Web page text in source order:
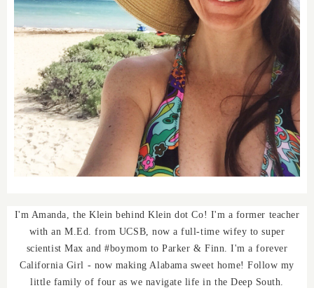
I'm Amanda, the Klein behind Klein dot Co! I'm a former teacher
with an M.Ed. from UCSB, now a full-time wifey to super
scientist Max and #boymom to Parker & Finn. I'm a forever
California Girl - now making Alabama sweet home! Follow my
little family of four as we navigate life in the Deep South.